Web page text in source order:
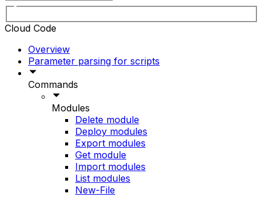
Cloud Code
Overview
Parameter parsing for scripts
Commands
Modules
Delete module
Deploy modules
Export modules
Get module
Import modules
List modules
New-File